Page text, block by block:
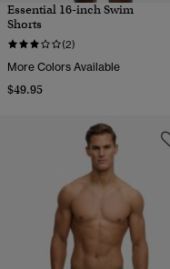
Essential 16-inch Swim
Shorts
(2)
More Colors Available
$49.95